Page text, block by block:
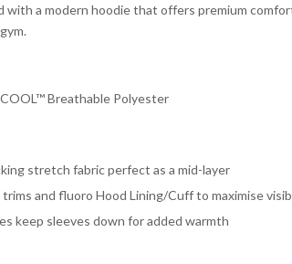
with a modern hoodie that offers premium
Breathable Polyester
stretch fabric perfect as a mid-layer
and fluoro Hood Lining/Cuff to maximise
keep sleeves down for added warmth